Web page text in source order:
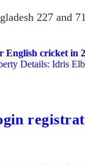
227 and
English cricket in
Details: Idris